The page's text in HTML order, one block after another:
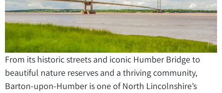
From its historic streets and iconic Humber Bridge to
beautiful nature reserves and a thriving community,
Barton-upon-Humber is one of North Lincolnshire’s